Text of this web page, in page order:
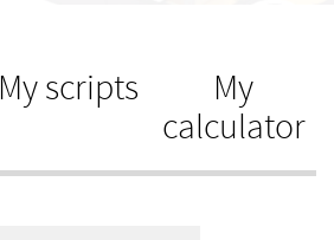
My scripts
My
calculator